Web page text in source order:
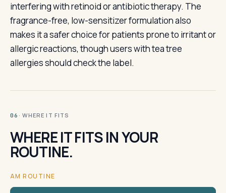
interfering with retinoid or antibiotic therapy. The
fragrance-free, low-sensitizer formulation also
makes it a safer choice for patients prone to irritant or
allergic reactions, though users with tea tree
allergies should check the label.
06 · WHERE IT FITS
WHERE IT FITS IN YOUR
ROUTINE.
AM ROUTINE